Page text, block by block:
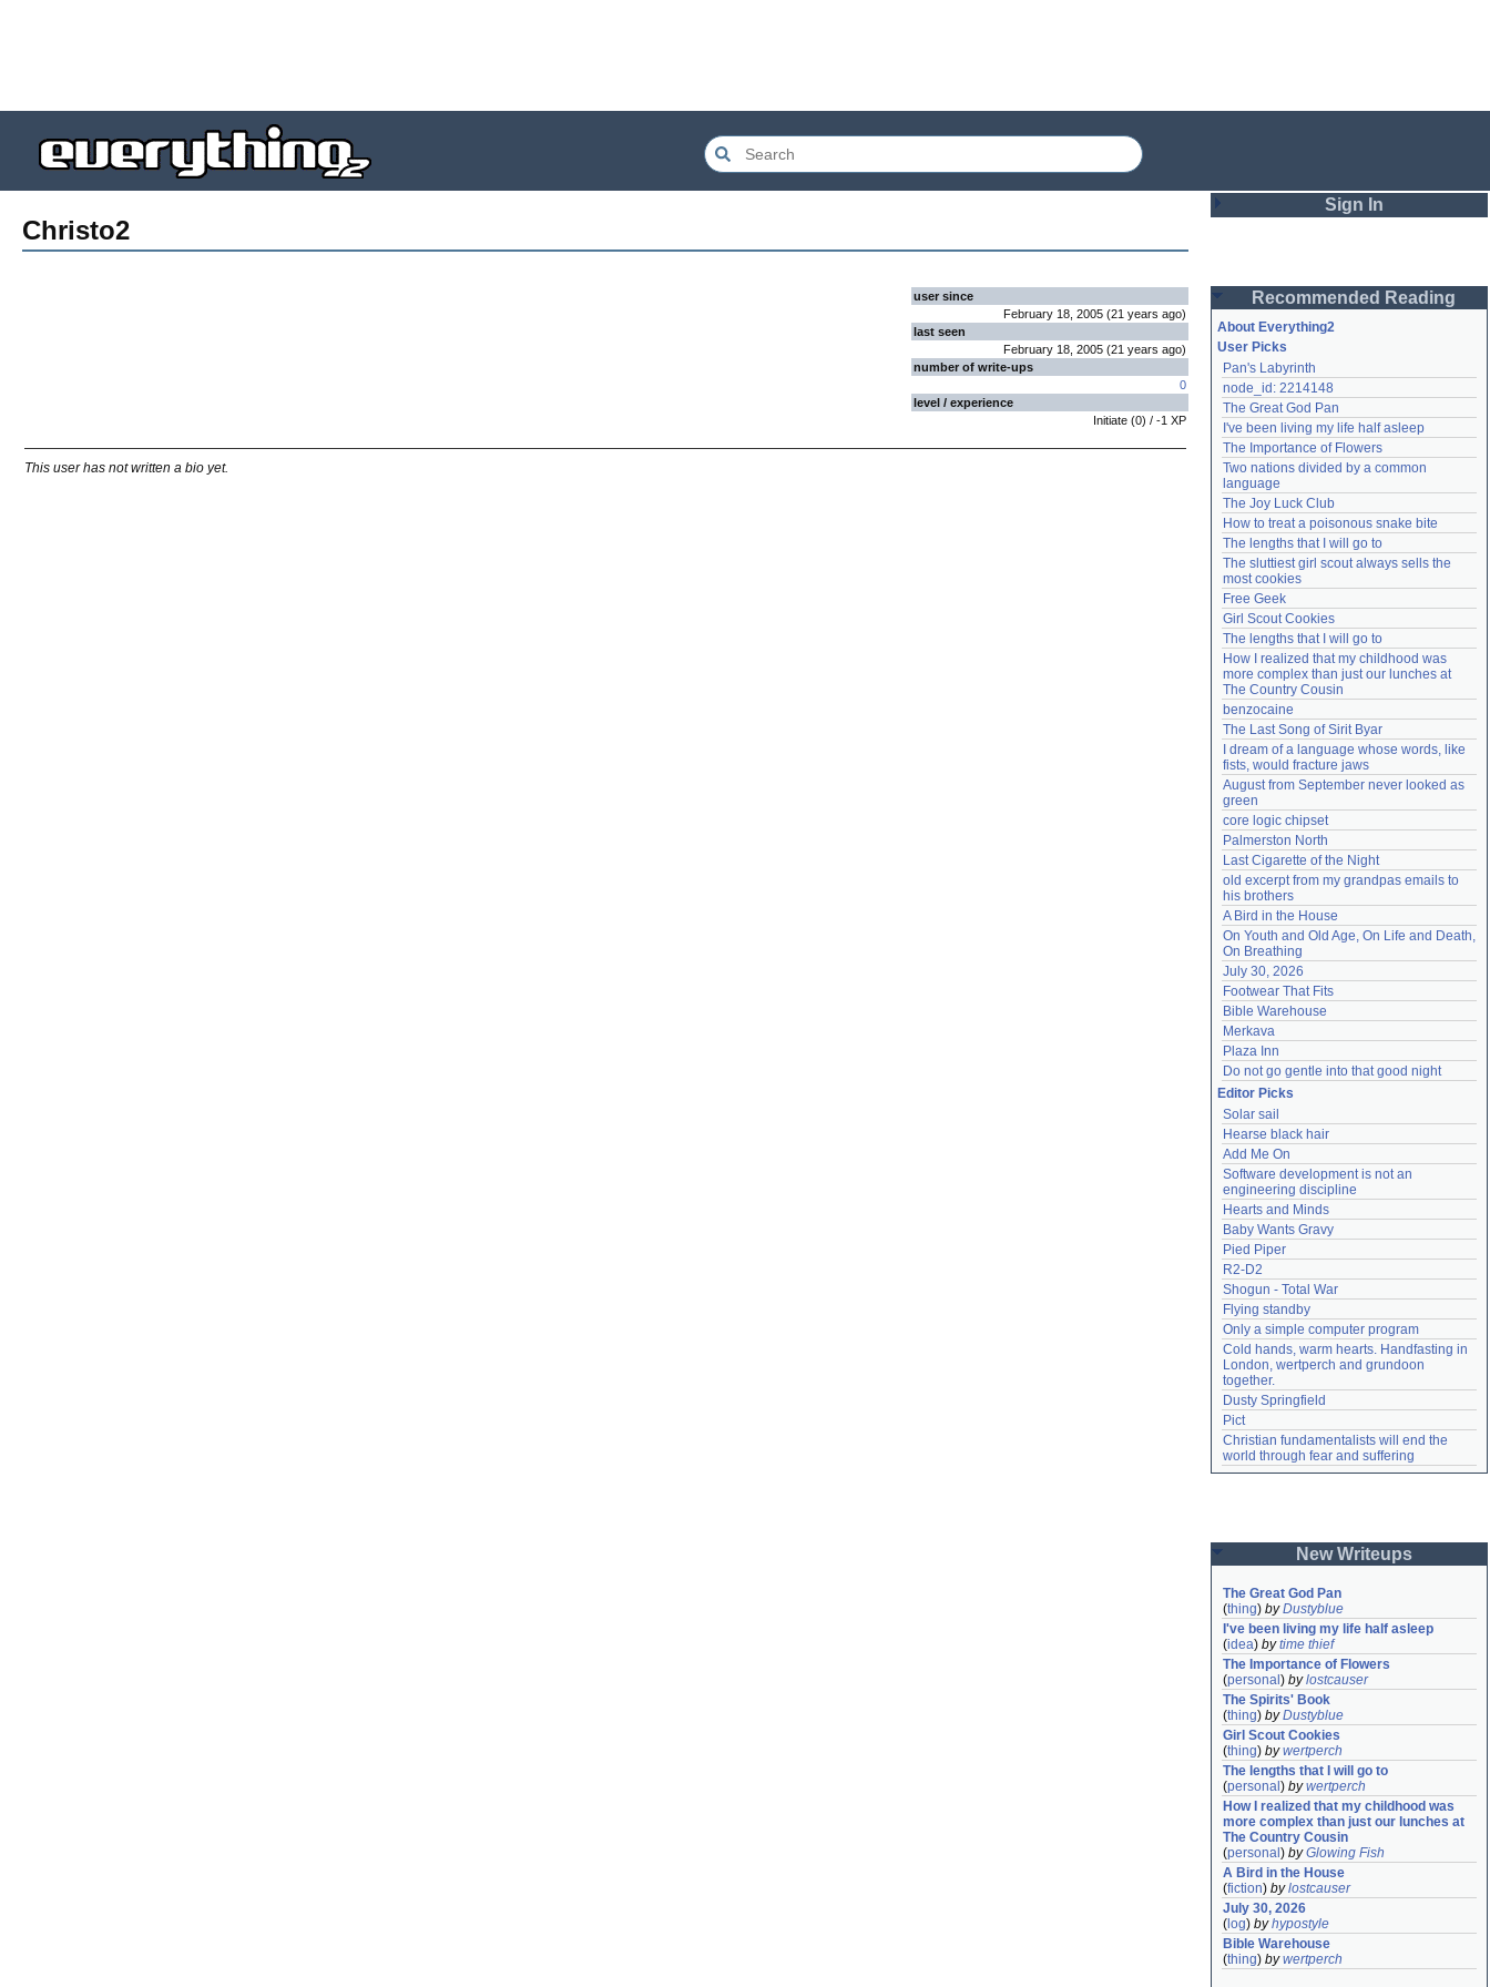
Christo2
user since
February 18, 2005 (21 years ago)
last seen
February 18, 2005 (21 years ago)
number of write-ups
0
level / experience
Initiate (0) / -1 XP
This user has not written a bio yet.
Sign In
Password
Remember me
Login
Lost password?
Create an account
Need help?accounthelp@everything2.com
Recommended Reading
About Everything2
User Picks
Pan's Labyrinth
node_id: 2214148
The Great God Pan
I've been living my life half asleep
The Importance of Flowers
Two nations divided by a common
language
The Joy Luck Club
How to treat a poisonous snake bite
The lengths that I will go to
The sluttiest girl scout always sells the
most cookies
Free Geek
Girl Scout Cookies
The lengths that I will go to
How I realized that my childhood was
more complex than just our lunches at
The Country Cousin
benzocaine
The Last Song of Sirit Byar
I dream of a language whose words, like
fists, would fracture jaws
August from September never looked as
green
core logic chipset
Palmerston North
Last Cigarette of the Night
old excerpt from my grandpas emails to
his brothers
A Bird in the House
On Youth and Old Age, On Life and Death,
On Breathing
July 30, 2026
Footwear That Fits
Bible Warehouse
Merkava
Plaza Inn
Do not go gentle into that good night
Editor Picks
Solar sail
Hearse black hair
Add Me On
Software development is not an
engineering discipline
Hearts and Minds
Baby Wants Gravy
Pied Piper
R2-D2
Shogun - Total War
Flying standby
Only a simple computer program
Cold hands, warm hearts. Handfasting in
London, wertperch and grundoon
together.
Dusty Springfield
Pict
Christian fundamentalists will end the
world through fear and suffering
New Writeups
The Great God Pan
(thing) byDustyblue
I've been living my life half asleep
(idea) bytime thief
The Importance of Flowers
(personal ) bylostcauser
The Spirits' Book
(thing) byDustyblue
Girl Scout Cookies
(thing) bywertperch
The lengths that I will go to
(personal ) bywertperch
How I realized that my childhood was
more complex than just our lunches at
The Country Cousin
(personal ) byGlowing Fish
A Bird in the House
(fiction) bylostcauser
July 30, 2026
( log) byhypostyle
Bible Warehouse
(thing) bywertperch